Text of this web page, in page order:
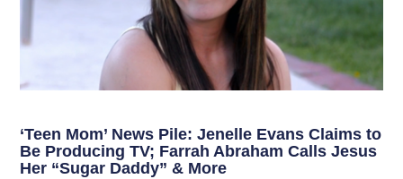
‘Teen Mom’ News Pile: Jenelle Evans Claims to
Be Producing TV; Farrah Abraham Calls Jesus
Her “Sugar Daddy” & More